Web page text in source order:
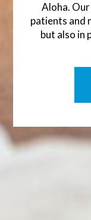
Aloha.
patients and
but also in